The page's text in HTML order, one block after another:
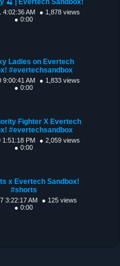
4:02:36 AM
● 1,878 views
● 0:00
Ladies on Evertech
#evertechsandbox
9:00:41 AM
● 1,833 views
● 0:00
Fighter X Evertech
#evertechsandbox
1:51:18 PM
● 2,059 views
● 0:00
x Evertech Sandbox!
#shorts
3:22:17 AM
● 125 views
● 0:00